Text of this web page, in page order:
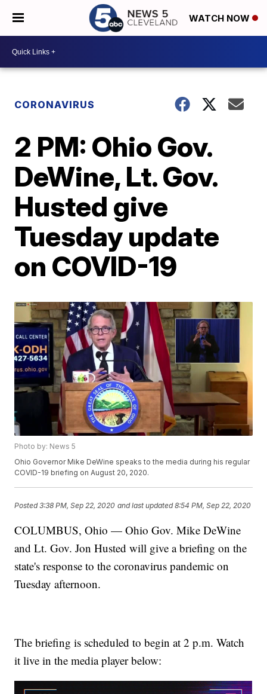
WATCH NOW
CORONAVIRUS
2 PM: Ohio Gov.
DeWine, Lt. Gov.
Husted give
Tuesday update
on COVID-19
Photo by: News 5
Ohio Governor Mike DeWine speaks to the media during his regular
COVID-19 briefing on August 20, 2020.
Posted3:38 PM, Sep 22, 2020 and last updated 8:54 PM, Sep 22, 2020
COLUMBUS, Ohio — Ohio Gov. Mike DeWine
and Lt. Gov. Jon Husted will give a briefing on the
state's response to the coronavirus pandemic on
Tuesday afternoon.
The briefing is scheduled to begin at 2 p.m. Watch
it live in the media player below: